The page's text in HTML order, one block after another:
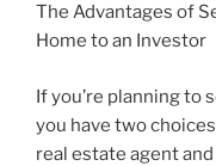
The Advantages of
Home to an Investor
If you’re planning to
you have two
real estate agent